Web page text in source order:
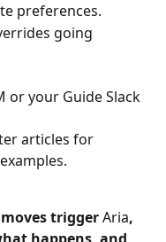
preferences.
going
or your Guide Slack
articles for
trigger Aria,